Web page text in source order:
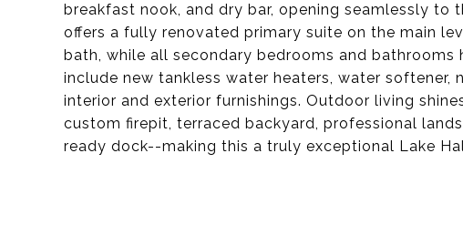
breakfast nook, and dry bar, opening seamlessly
offers a fully renovated primary suite on the main
bath, while all secondary bedrooms and bathrooms
include new tankless water heaters, water softener,
interior and exterior furnishings. Outdoor living
custom firepit, terraced backyard, professional
ready dock--making this a truly exceptional Lake